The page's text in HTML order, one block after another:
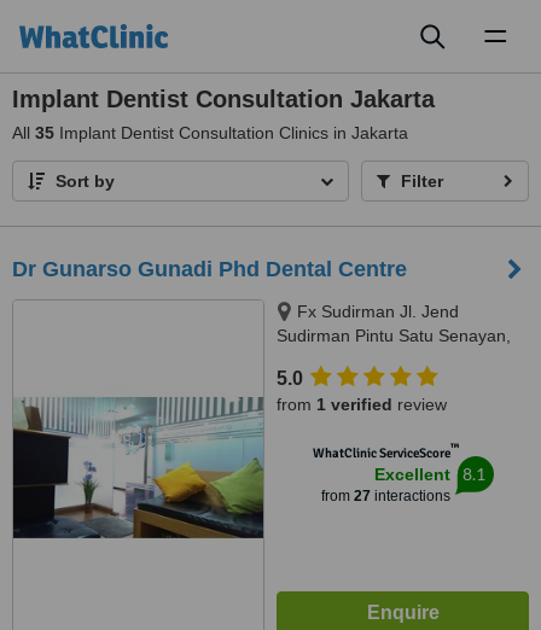
Implant Dentist Consultation Jakarta
All 35 Implant Dentist Consultation Clinics in Jakarta
Sort by Filter
Dr Gunarso Gunadi Phd Dental Centre
Fx Sudirman Jl. Jend
Sudirman Pintu Satu Senayan,
5.0
from 1 verified review
WhatClinic ServiceScore™
Excellent
from 27 interactions
8.1